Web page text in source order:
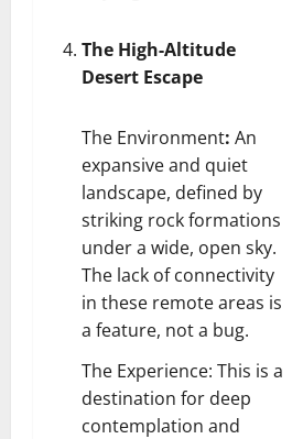
The High-Altitude
Desert Escape
The Environment: An
expansive and quiet
landscape, defined by
striking rock formations
under a wide, open sky.
The lack of connectivity
in these remote areas is
a feature, not a bug.
The Experience: This is a
destination for deep
contemplation and